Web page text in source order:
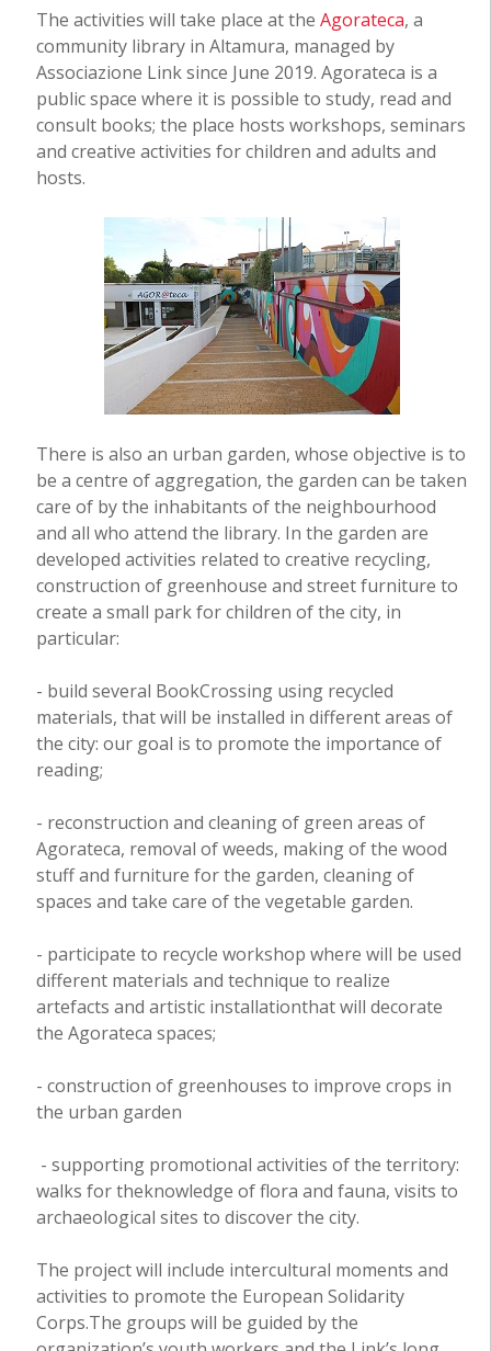
The activities will take place at the Agorateca, a
community library in Altamura, managed by
Associazione Link since June 2019. Agorateca is a
public space where it is possible to study, read and
consult books; the place hosts workshops, seminars
and creative activities for children and adults and
hosts.
There is also an urban garden, whose objective is to
be a centre of aggregation, the garden can be taken
care of by the inhabitants of the neighbourhood
and all who attend the library. In the garden are
developed activities related to creative recycling,
construction of greenhouse and street furniture to
create a small park for children of the city, in
particular:
- build several BookCrossing using recycled
materials, that will be installed in different areas of
the city: our goal is to promote the importance of
reading;
- reconstruction and cleaning of green areas of
Agorateca, removal of weeds, making of the wood
stuff and furniture for the garden, cleaning of
spaces and take care of the vegetable garden.
- participate to recycle workshop where will be used
different materials and technique to realize
artefacts and artistic installationthat will decorate
the Agorateca spaces;
- construction of greenhouses to improve crops in
the urban garden
- supporting promotional activities of the territory:
walks for theknowledge of flora and fauna, visits to
archaeological sites to discover the city.
The project will include intercultural moments and
activities to promote the European Solidarity
Corps.The groups will be guided by the